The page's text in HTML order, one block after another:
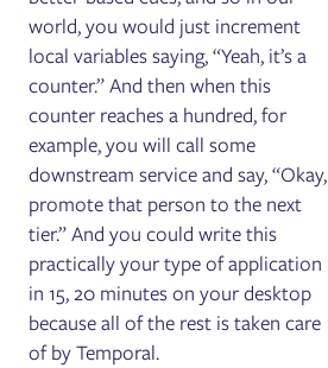
world, you would just increment
local variables saying, “Yeah, it’s a
counter.” And then when this
counter reaches a hundred, for
example, you will call some
downstream service and say, “Okay,
promote that person to the next
tier.” And you could write this
practically your type of application
in 15, 20 minutes on your desktop
because all of the rest is taken care
of by Temporal.